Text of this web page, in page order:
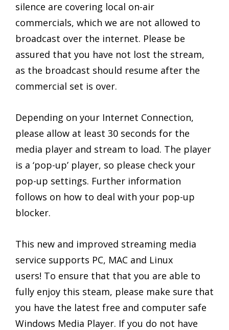
silence are covering local on-air
commercials, which we are not allowed to
broadcast over the internet. Please be
assured that you have not lost the stream,
as the broadcast should resume after the
commercial set is over.
Depending on your Internet Connection,
please allow at least 30 seconds for the
media player and stream to load. The player
is a ‘pop-up’ player, so please check your
pop-up settings. Further information
follows on how to deal with your pop-up
blocker.
This new and improved streaming media
service supports PC, MAC and Linux
users! To ensure that that you are able to
fully enjoy this steam, please make sure that
you have the latest free and computer safe
Windows Media Player. If you do not have